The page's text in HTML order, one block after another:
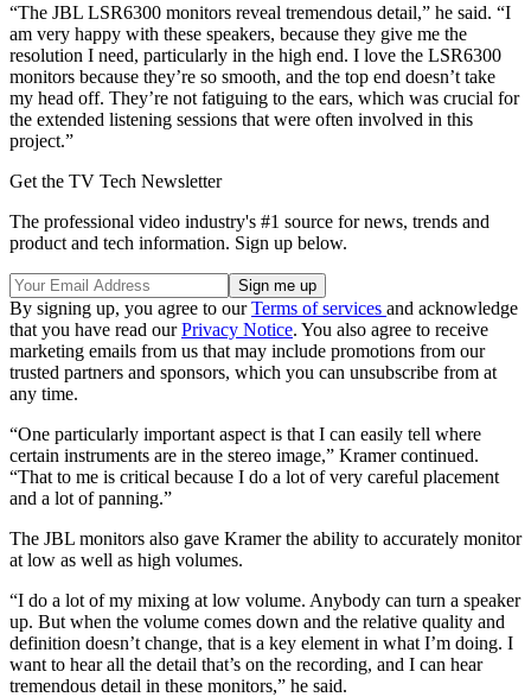
“The JBL LSR6300 monitors reveal tremendous detail,” he said. “I
am very happy with these speakers, because they give me the
resolution I need, particularly in the high end. I love the LSR6300
monitors because they’re so smooth, and the top end doesn’t take
my head off. They’re not fatiguing to the ears, which was crucial for
the extended listening sessions that were often involved in this
project.”
Get the TV Tech Newsletter
The professional video industry's #1 source for news, trends and
product and tech information. Sign up below.
By signing up, you agree to ourTerms of services and acknowledge
that you have read ourPrivacy Notice. You also agree to receive
marketing emails from us that may include promotions from our
trusted partners and sponsors, which you can unsubscribe from at
any time.
“One particularly important aspect is that I can easily tell where
certain instruments are in the stereo image,” Kramer continued.
“That to me is critical because I do a lot of very careful placement
and a lot of panning.”
The JBL monitors also gave Kramer the ability to accurately monitor
at low as well as high volumes.
“I do a lot of my mixing at low volume. Anybody can turn a speaker
up. But when the volume comes down and the relative quality and
definition doesn’t change, that is a key element in what I’m doing. I
want to hear all the detail that’s on the recording, and I can hear
tremendous detail in these monitors,” he said.